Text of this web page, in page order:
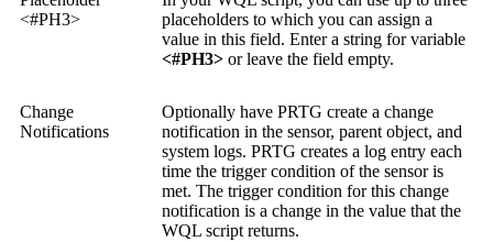
<#PH3>
placeholders to which you can assign a
value in this field. Enter a string for variable
<#PH3> or leave the field empty.
Change
Notifications
Optionally have PRTG create a change
notification in the sensor, parent object, and
system logs. PRTG creates a log entry each
time the trigger condition of the sensor is
met. The trigger condition for this change
notification is a change in the value that the
WQL script returns.